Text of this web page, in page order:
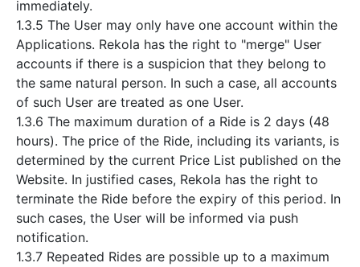
immediately.
1.3.5 The User may only have one account within the
Applications. Rekola has the right to "merge" User
accounts if there is a suspicion that they belong to
the same natural person. In such a case, all accounts
of such User are treated as one User.
1.3.6 The maximum duration of a Ride is 2 days (48
hours). The price of the Ride, including its variants, is
determined by the current Price List published on the
Website. In justified cases, Rekola has the right to
terminate the Ride before the expiry of this period. In
such cases, the User will be informed via push
notification.
1.3.7 Repeated Rides are possible up to a maximum